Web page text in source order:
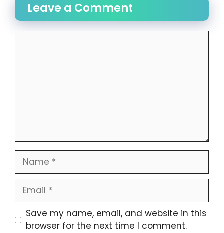
Leave a Comment
Name
Email
Website
Save my name, email, and website in this
browser for the next time I comment.